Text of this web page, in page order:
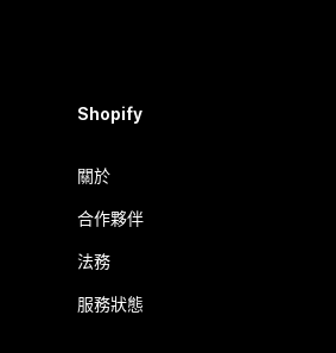
Shopify
關於
合作夥伴
法務
服務狀態